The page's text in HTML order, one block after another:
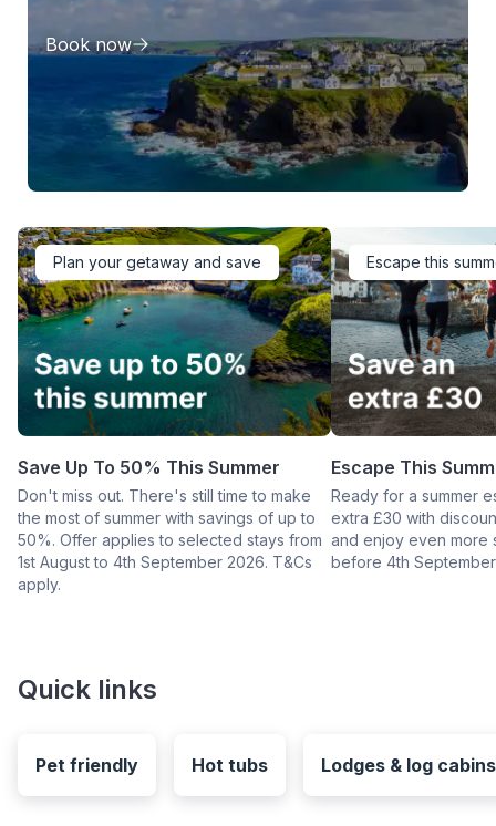
Book now
Plan your getaway and save
Save Up To 50% This Summer
Don't miss out. There's still time to make
the most of summer with savings of up to
50%. Offer applies to selected stays from
1st August to 4th September 2026. T&Cs
apply.
Escape this
Escape This
Ready for a summer
extra £30 with
and enjoy even more
before 4th
Quick links
Pet friendly Hot tubs Lodges & log cabins